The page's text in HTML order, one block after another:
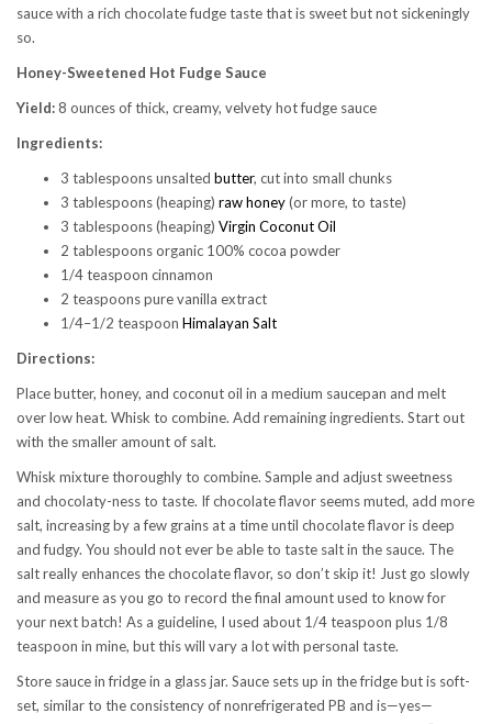
sauce with a rich chocolate fudge taste that is sweet but not sickeningly
so.
Honey-Sweetened Hot Fudge Sauce
Yield:8 ounces of thick, creamy, velvety hot fudge sauce
Ingredients:
3 tablespoons unsalted butter, cut into small chunks
3 tablespoons (heaping) raw honey(or more, to taste)
3 tablespoons (heaping) Virgin Coconut Oil
2 tablespoons organic 100% cocoa powder
1/4 teaspoon cinnamon
2 teaspoons pure vanilla extract
1/4–1/2 teaspoon Himalayan Salt
Directions:
Place butter, honey, and coconut oil in a medium saucepan and melt
over low heat. Whisk to combine. Add remaining ingredients. Start out
with the smaller amount of salt.
Whisk mixture thoroughly to combine. Sample and adjust sweetness
and chocolaty-ness to taste. If chocolate flavor seems muted, add more
salt, increasing by a few grains at a time until chocolate flavor is deep
and fudgy. You should not ever be able to taste salt in the sauce. The
salt really enhances the chocolate flavor, so don’t skip it! Just go slowly
and measure as you go to record the final amount used to know for
your next batch! As a guideline, I used about 1/4 teaspoon plus 1/8
teaspoon in mine, but this will vary a lot with personal taste.
Store sauce in fridge in a glass jar. Sauce sets up in the fridge but is soft-
set, similar to the consistency of nonrefrigerated PB and is—yes—